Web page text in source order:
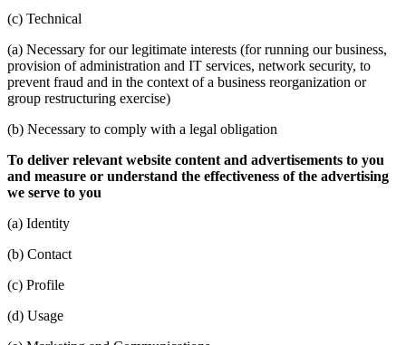
(c) Technical
(a) Necessary for our legitimate interests (for running our business,
provision of administration and IT services, network security, to
prevent fraud and in the context of a business reorganization or
group restructuring exercise)
(b) Necessary to comply with a legal obligation
To deliver relevant website content and advertisements to you
and measure or understand the effectiveness of the advertising
we serve to you
(a) Identity
(b) Contact
(c) Profile
(d) Usage